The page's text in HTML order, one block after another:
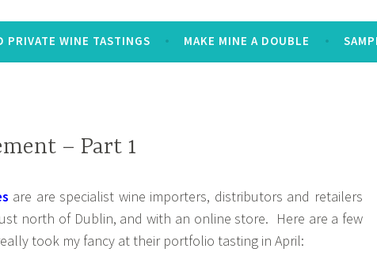
PRIVATE WINE TASTINGS MAKE MINE A DOUBLE
– Part 1
are are specialist wine importers, distributors and retailers
north of Dublin, and with an online store. Here are a few
took my fancy at their portfolio tasting in April: